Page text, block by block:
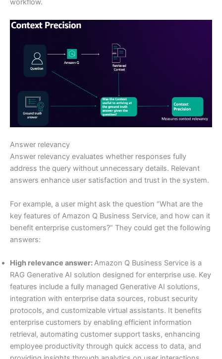
workflow.
Answer relevancy
Answer relevancy evaluates whether responses fully
address the query without unnecessary details. Relevant
answers enhance user satisfaction and trust in the system.
For example, a user might ask the question “What are the
key features of Amazon Q Business Service, and how can it
benefit enterprise customers?” They could get the following
answers:
High relevance answer:Amazon Q Business Service is a
RAG Generative AI solution designed for enterprise use. Key
features include a fully managed Generative AI solutions,
integration with enterprise data sources, robust security
protocols, and customizable virtual assistants. It benefits
enterprise customers by enabling efficient information
retrieval, automating customer support tasks, enhancing
employee productivity through quick access to data, and